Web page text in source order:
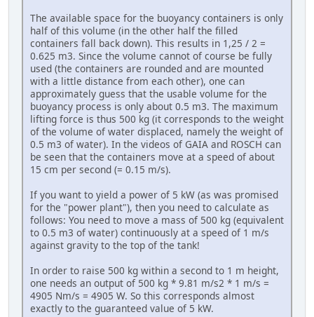
The available space for the buoyancy containers is only
half of this volume (in the other half the filled
containers fall back down). This results in 1,25 / 2 =
0.625 m3. Since the volume cannot of course be fully
used (the containers are rounded and are mounted
with a little distance from each other), one can
approximately guess that the usable volume for the
buoyancy process is only about 0.5 m3. The maximum
lifting force is thus 500 kg (it corresponds to the weight
of the volume of water displaced, namely the weight of
0.5 m3 of water). In the videos of GAIA and ROSCH can
be seen that the containers move at a speed of about
15 cm per second (= 0.15 m/s).
If you want to yield a power of 5 kW (as was promised
for the "power plant"), then you need to calculate as
follows: You need to move a mass of 500 kg (equivalent
to 0.5 m3 of water) continuously at a speed of 1 m/s
against gravity to the top of the tank!
In order to raise 500 kg within a second to 1 m height,
one needs an output of 500 kg * 9.81 m/s2 * 1 m/s =
4905 Nm/s = 4905 W. So this corresponds almost
exactly to the guaranteed value of 5 kW.